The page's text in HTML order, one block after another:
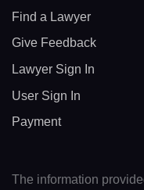
Find a Lawyer
Give Feedback
Lawyer Sign In
User Sign In
Payment
The information